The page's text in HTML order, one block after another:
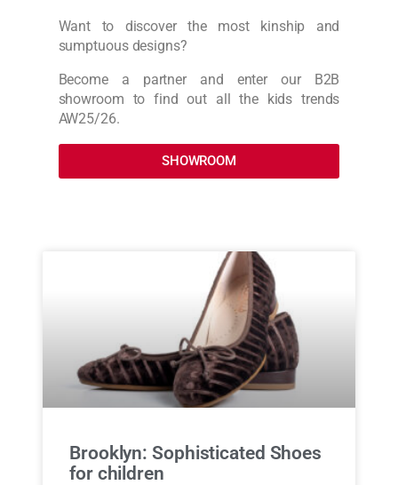
Want to discover the most kinship and
sumptuous designs?
Become a partner and enter our B2B
showroom to find out all the kids trends
AW25/26.
SHOWROOM
Brooklyn: Sophisticated Shoes
for children